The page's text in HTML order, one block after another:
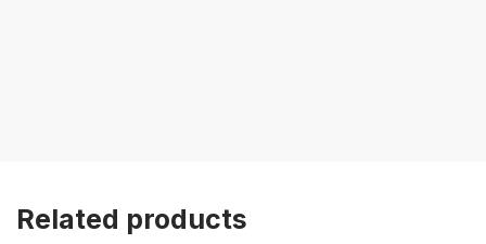
Related products